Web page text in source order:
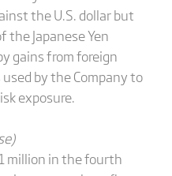
the U.S. dollar but
Japanese Yen
gains from foreign
by the Company to
exposure.
million in the fourth